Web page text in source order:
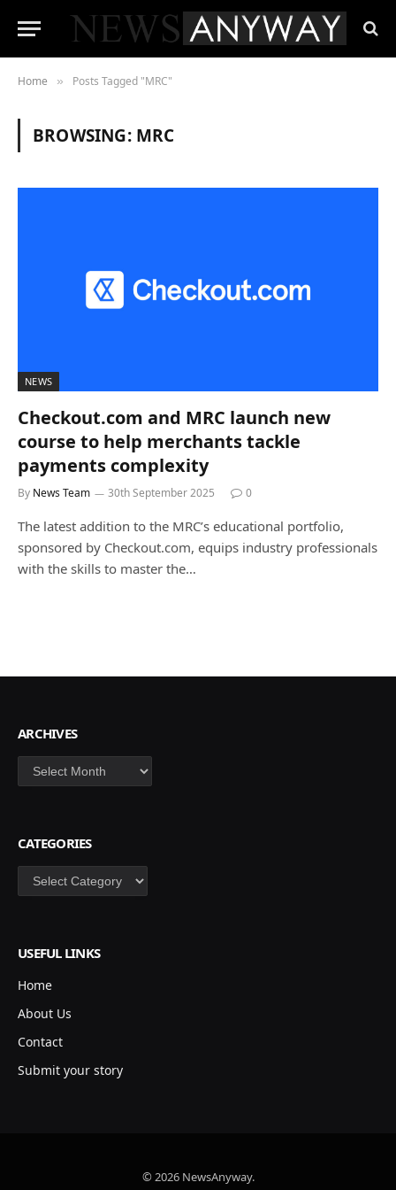
Home » Posts Tagged "MRC"
BROWSING: MRC
NEWS
Checkout.com and MRC launch new
course to help merchants tackle
payments complexity
By News Team 30th September 2025 0
The latest addition to the MRC’s educational portfolio,
sponsored by Checkout.com, equips industry professionals
with the skills to master the…
ARCHIVES
Archives
CATEGORIES
Categories
USEFUL LINKS
Home
About Us
Contact
Submit your story
© 2026 NewsAnyway.